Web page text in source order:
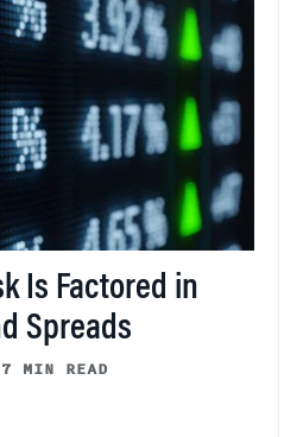
Is Factored in
Spreads
7 MIN READ